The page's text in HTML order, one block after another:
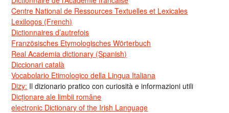
Centre National de Ressources Textuelles et Lexicales
Lexilogos (French)
Dictionnaires d’autrefois
Französisches Etymologisches Wörterbuch
Real Academia dictionary (Spanish)
Diccionari català
Vocabolario Etimologico della Lingua Italiana
Dizy: Il dizionario pratico con curiosità e informazioni utili
Dicționare ale limbii române
electronic Dictionary of the Irish Language